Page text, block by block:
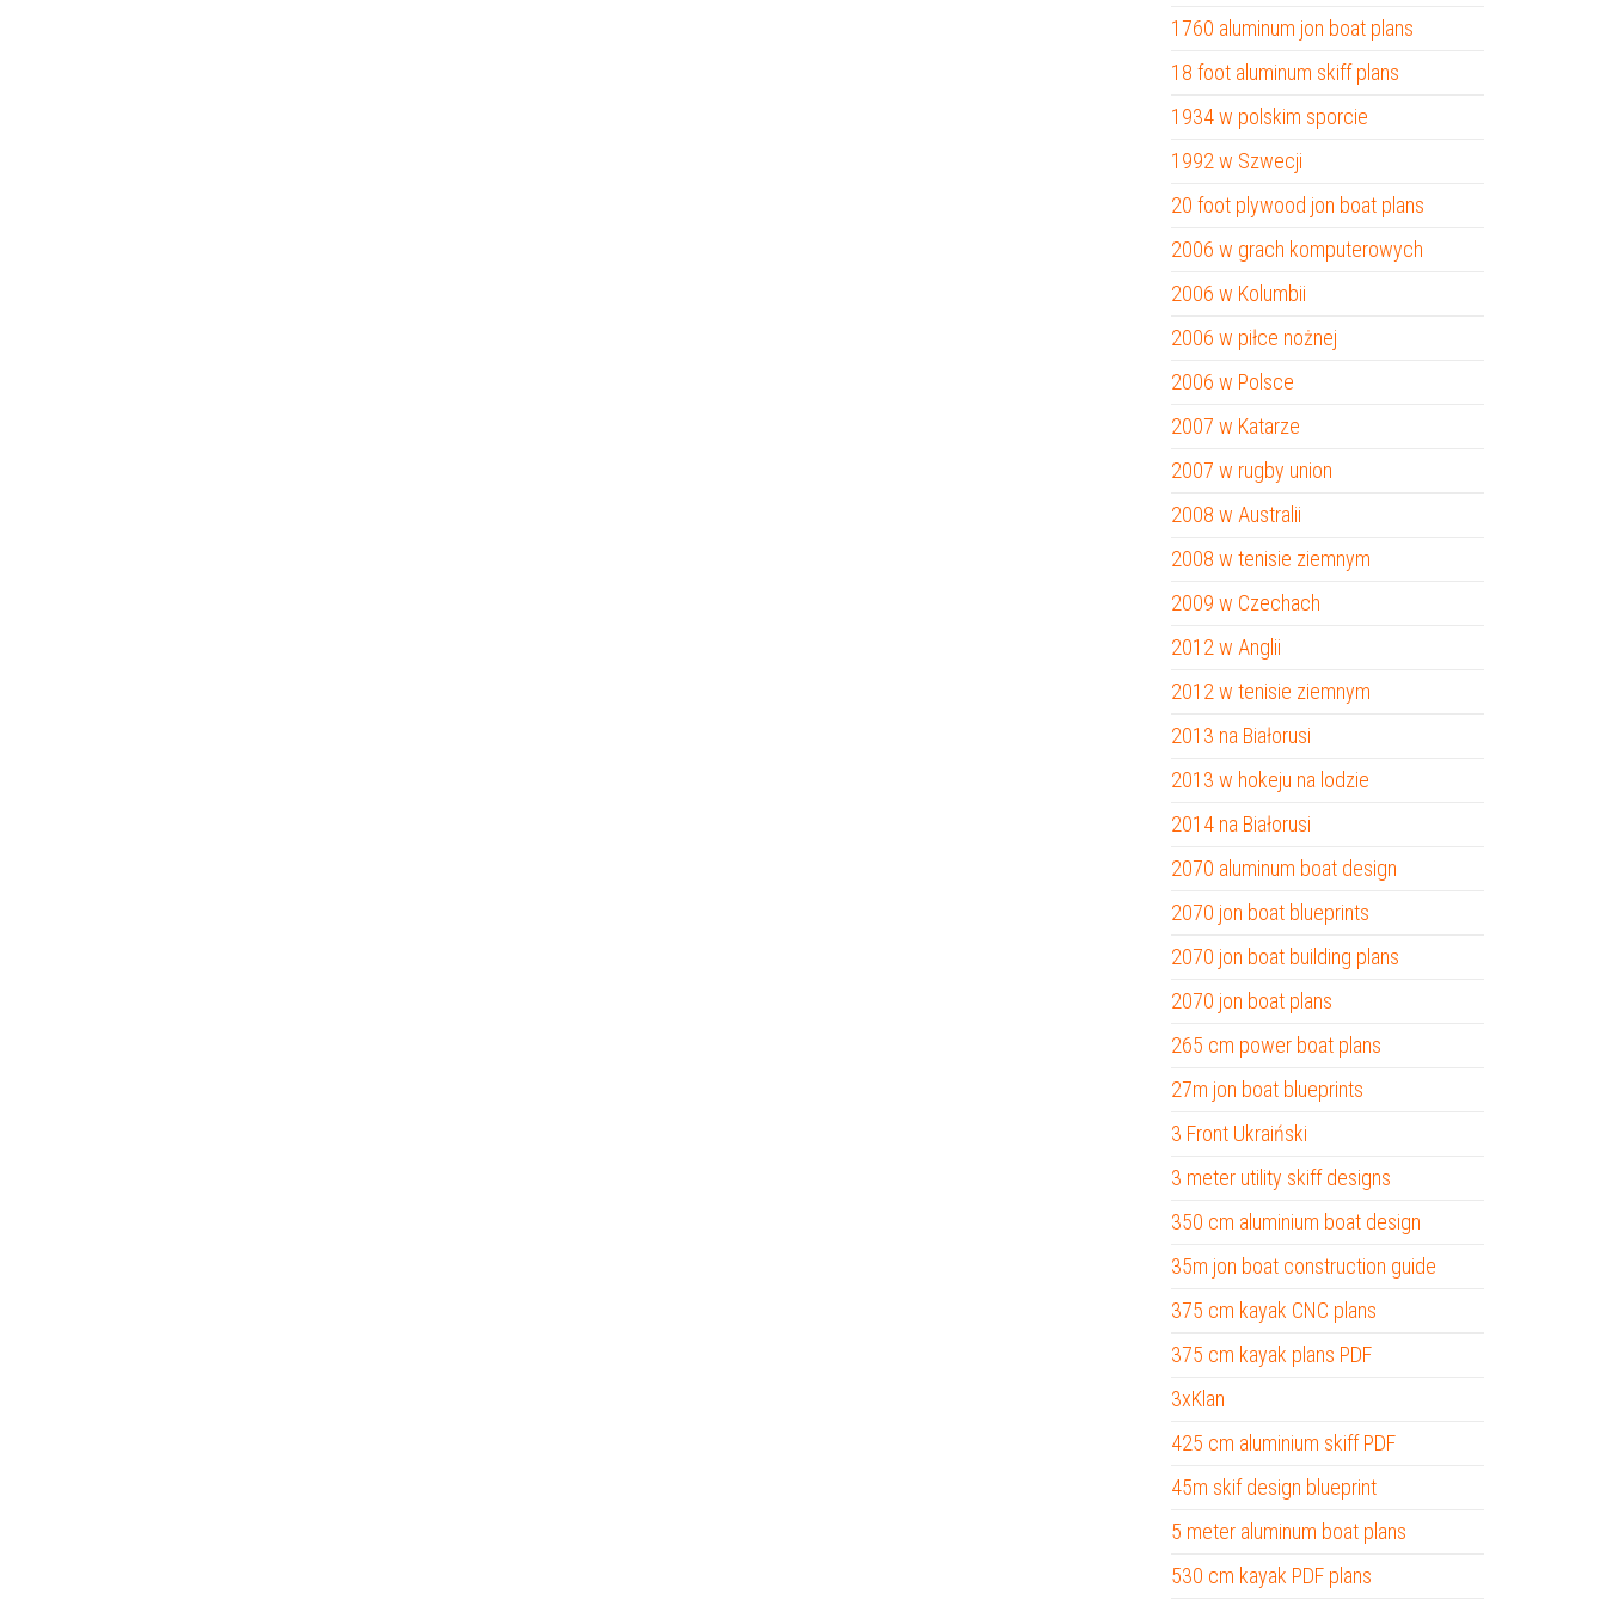
1760 aluminum jon boat plans
18 foot aluminum skiff plans
1934 w polskim sporcie
1992 w Szwecji
20 foot plywood jon boat plans
2006 w grach komputerowych
2006 w Kolumbii
2006 w piłce nożnej
2006 w Polsce
2007 w Katarze
2007 w rugby union
2008 w Australii
2008 w tenisie ziemnym
2009 w Czechach
2012 w Anglii
2012 w tenisie ziemnym
2013 na Białorusi
2013 w hokeju na lodzie
2014 na Białorusi
2070 aluminum boat design
2070 jon boat blueprints
2070 jon boat building plans
2070 jon boat plans
265 cm power boat plans
27m jon boat blueprints
3 Front Ukraiński
3 meter utility skiff designs
350 cm aluminium boat design
35m jon boat construction guide
375 cm kayak CNC plans
375 cm kayak plans PDF
3xKlan
425 cm aluminium skiff PDF
45m skif design blueprint
5 meter aluminum boat plans
530 cm kayak PDF plans